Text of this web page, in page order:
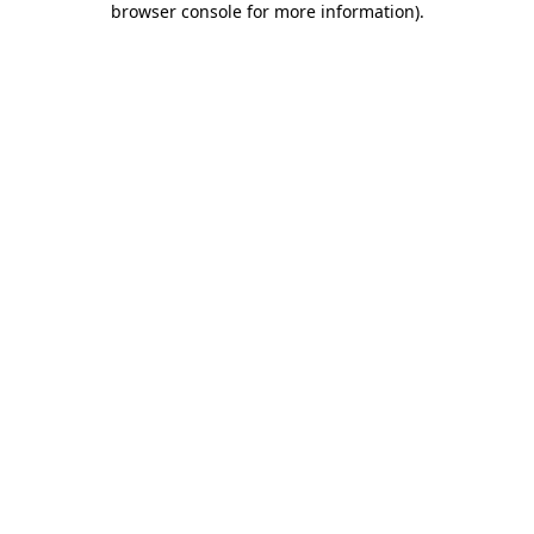
browser console for more information).